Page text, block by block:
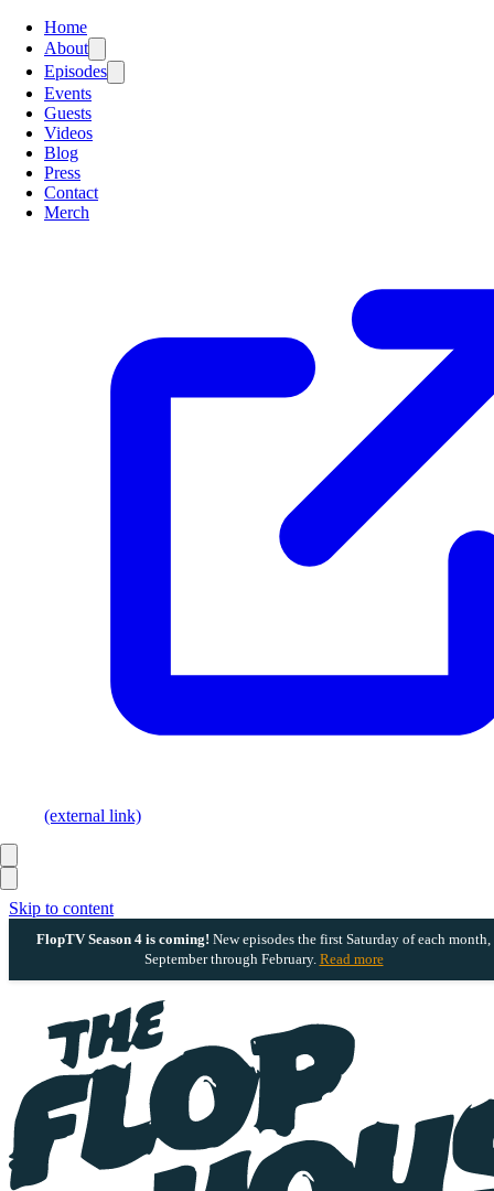
Skip to content
FlopTV Season 4 is coming! New episodes the first Saturday of each month,
September through February. Read more
Home
About
Episodes
Events
Guests
Videos
Blog
Press
Contact
Merch
(external link)